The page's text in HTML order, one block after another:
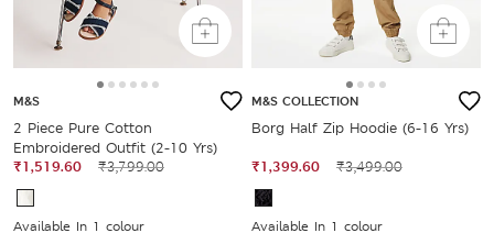
M&S
2 Piece Pure Cotton
Embroidered Outfit (2-10 Yrs)
₹1,519.60
₹3,799.00
Available In 1 colour
M&S COLLECTION
Borg Half Zip Hoodie (6-16 Yrs)
₹1,399.60 ₹3,499.00
Available In 1 colour